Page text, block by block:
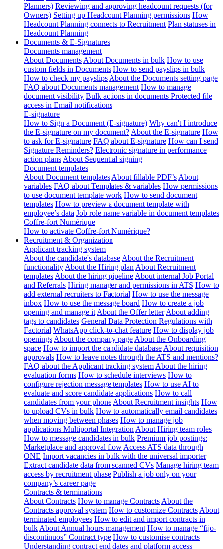
Planners) Reviewing and approving headcount requests (for
Owners) Setting up Headcount Planning permissions How
Headcount Planning connects to Recruitment Plan statuses in
Headcount Planning
Documents & E-Signatures
Documents management
About Documents About Documents in bulk How to use
custom fields in Documents How to send payslips in bulk
How to check my payslips About the Documents setting page
FAQ about Documents management How to manage
document visibility Bulk actions in documents Protected file
access in Email notifications
E-signature
How to Sign a Document (E-signature) Why can't I introduce
the E-signature on my document? About the E-signature How
to ask for E-signature FAQ about E-signature How can I send
Signature Reminders? Electronic signature in performance
action plans About Sequential signing
Document templates
About Document templates About fillable PDF’s About
variables FAQ about Templates & variables How permissions
to use document template work How to send document
templates How to preview a document template with
employee’s data Job role name variable in document templates
Coffre-fort Numérique
How to activate Coffre-fort Numérique?
Recruitment & Organization
Applicant tracking system
About the candidate's database About the Recruitment
functionality About the Hiring plan About Recruitment
templates About the hiring pipeline About internal Job Portal
and Referrals Hiring manager and permissions in ATS How to
add external recruiters to Factorial How to use the message
inbox How to use the message board How to create a job
opening and manage it About the Offer letter About adding
tags to candidates General Data Protection Regulations with
Factorial WhatsApp click-to-chat feature How to display job
openings About the company page About the Onboarding
space How to import the candidate database About requisition
approvals How to leave notes through the ATS and mentions?
FAQ about the Applicant tracking system About the hiring
evaluation forms How to schedule interviews How to
configure rejection message templates How to use AI to
evaluate and score candidate applications How to call
candidates from your phone About Recruitment insights How
to upload CVs in bulk How to automatically email candidates
when moving between phases How to manage job
applications Multiportal Integration About Hiring team roles
How to message candidates in bulk Premium job postings:
Marketplace and approval flow Access ATS data through
ONE Import vacancies in bulk with the universal importer
Extract candidate data from scanned CVs Manage hiring team
access by recruitment phase Publish a job only on your
company’s career page
Contracts & terminations
About Contracts How to manage Contracts About the
Contracts approval system How to customize Contracts About
terminated employees How to edit and import contracts in
bulk About Annual hours management How to manage “fijo-
discontinuos” Contract type How to customise contracts
Understanding contract end dates and platform access